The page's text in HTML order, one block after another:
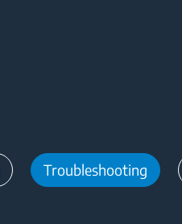
Troubleshooting